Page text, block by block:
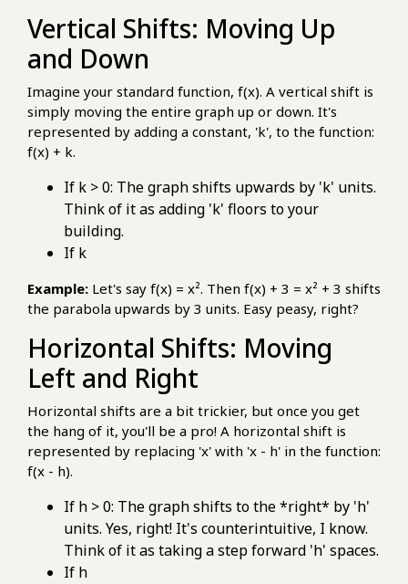
Vertical Shifts: Moving Up
and Down
Imagine your standard function, f(x). A vertical shift is
simply moving the entire graph up or down. It's
represented by adding a constant, 'k', to the function:
f(x) + k.
If k > 0: The graph shifts upwards by 'k' units.
Think of it as adding 'k' floors to your
building.
If k
Example: Let's say f(x) = x². Then f(x) + 3 = x² + 3 shifts
the parabola upwards by 3 units. Easy peasy, right?
Horizontal Shifts: Moving
Left and Right
Horizontal shifts are a bit trickier, but once you get
the hang of it, you'll be a pro! A horizontal shift is
represented by replacing 'x' with 'x - h' in the function:
f(x - h).
If h > 0: The graph shifts to the *right* by 'h'
units. Yes, right! It's counterintuitive, I know.
Think of it as taking a step forward 'h' spaces.
If h